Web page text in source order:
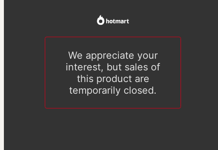
We appreciate your
interest, but sales of
this product are
temporarily closed.